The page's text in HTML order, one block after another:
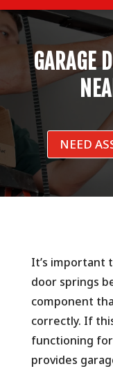
GARAGE
NEED
It’s important
door springs
component
correctly. If
functioning for
provides